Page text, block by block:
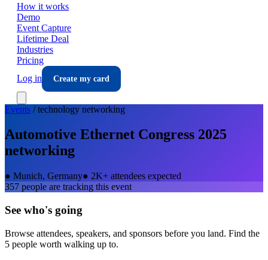
How it works
Demo
Event Capture
Lifetime Deal
Industries
Pricing
Log in
Create my card
Events /technology networking
Automotive Ethernet Congress 2025
networking
● Munich, Germany● 2K+ attendees expected
357 people are tracking this event
See who's going
Browse attendees, speakers, and sponsors before you land. Find the
5 people worth walking up to.